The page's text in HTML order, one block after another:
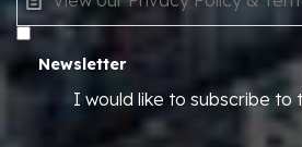
Newsletter
I would like to subscribe to